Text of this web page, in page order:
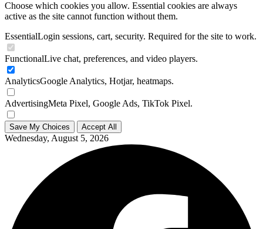
Choose which cookies you allow. Essential cookies are always
active as the site cannot function without them.
EssentialLogin sessions, cart, security. Required for the site to work.
FunctionalLive chat, preferences, and video players.
AnalyticsGoogle Analytics, Hotjar, heatmaps.
AdvertisingMeta Pixel, Google Ads, TikTok Pixel.
Save My Choices Accept All
Wednesday, August 5, 2026